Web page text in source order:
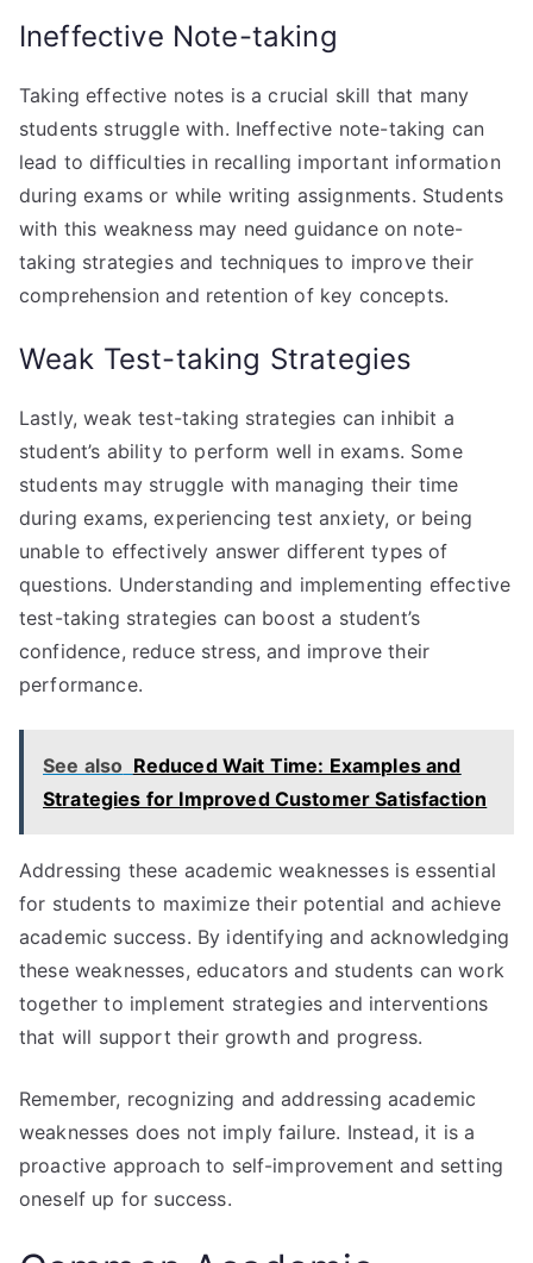
Ineffective Note-taking
Taking effective notes is a crucial skill that many
students struggle with. Ineffective note-taking can
lead to difficulties in recalling important information
during exams or while writing assignments. Students
with this weakness may need guidance on note-
taking strategies and techniques to improve their
comprehension and retention of key concepts.
Weak Test-taking Strategies
Lastly, weak test-taking strategies can inhibit a
student’s ability to perform well in exams. Some
students may struggle with managing their time
during exams, experiencing test anxiety, or being
unable to effectively answer different types of
questions. Understanding and implementing effective
test-taking strategies can boost a student’s
confidence, reduce stress, and improve their
performance.
See also Reduced Wait Time: Examples and
Strategies for Improved Customer Satisfaction
Addressing these academic weaknesses is essential
for students to maximize their potential and achieve
academic success. By identifying and acknowledging
these weaknesses, educators and students can work
together to implement strategies and interventions
that will support their growth and progress.
Remember, recognizing and addressing academic
weaknesses does not imply failure. Instead, it is a
proactive approach to self-improvement and setting
oneself up for success.